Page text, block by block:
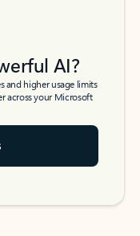
AI?
and higher usage limits
across your Microsoft